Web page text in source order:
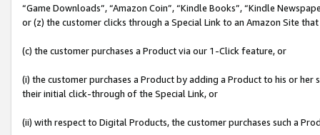
“Game Downloads”, “Amazon Coin”, “Kindle Books”, “Kindle
or (z) the customer clicks through a Special Link to an Amazon Site
(c) the customer purchases a Product via our 1-Click feature, or
(i) the customer purchases a Product by adding a Product to his or
their initial click-through of the Special Link, or
(ii) with respect to Digital Products, the customer purchases such a